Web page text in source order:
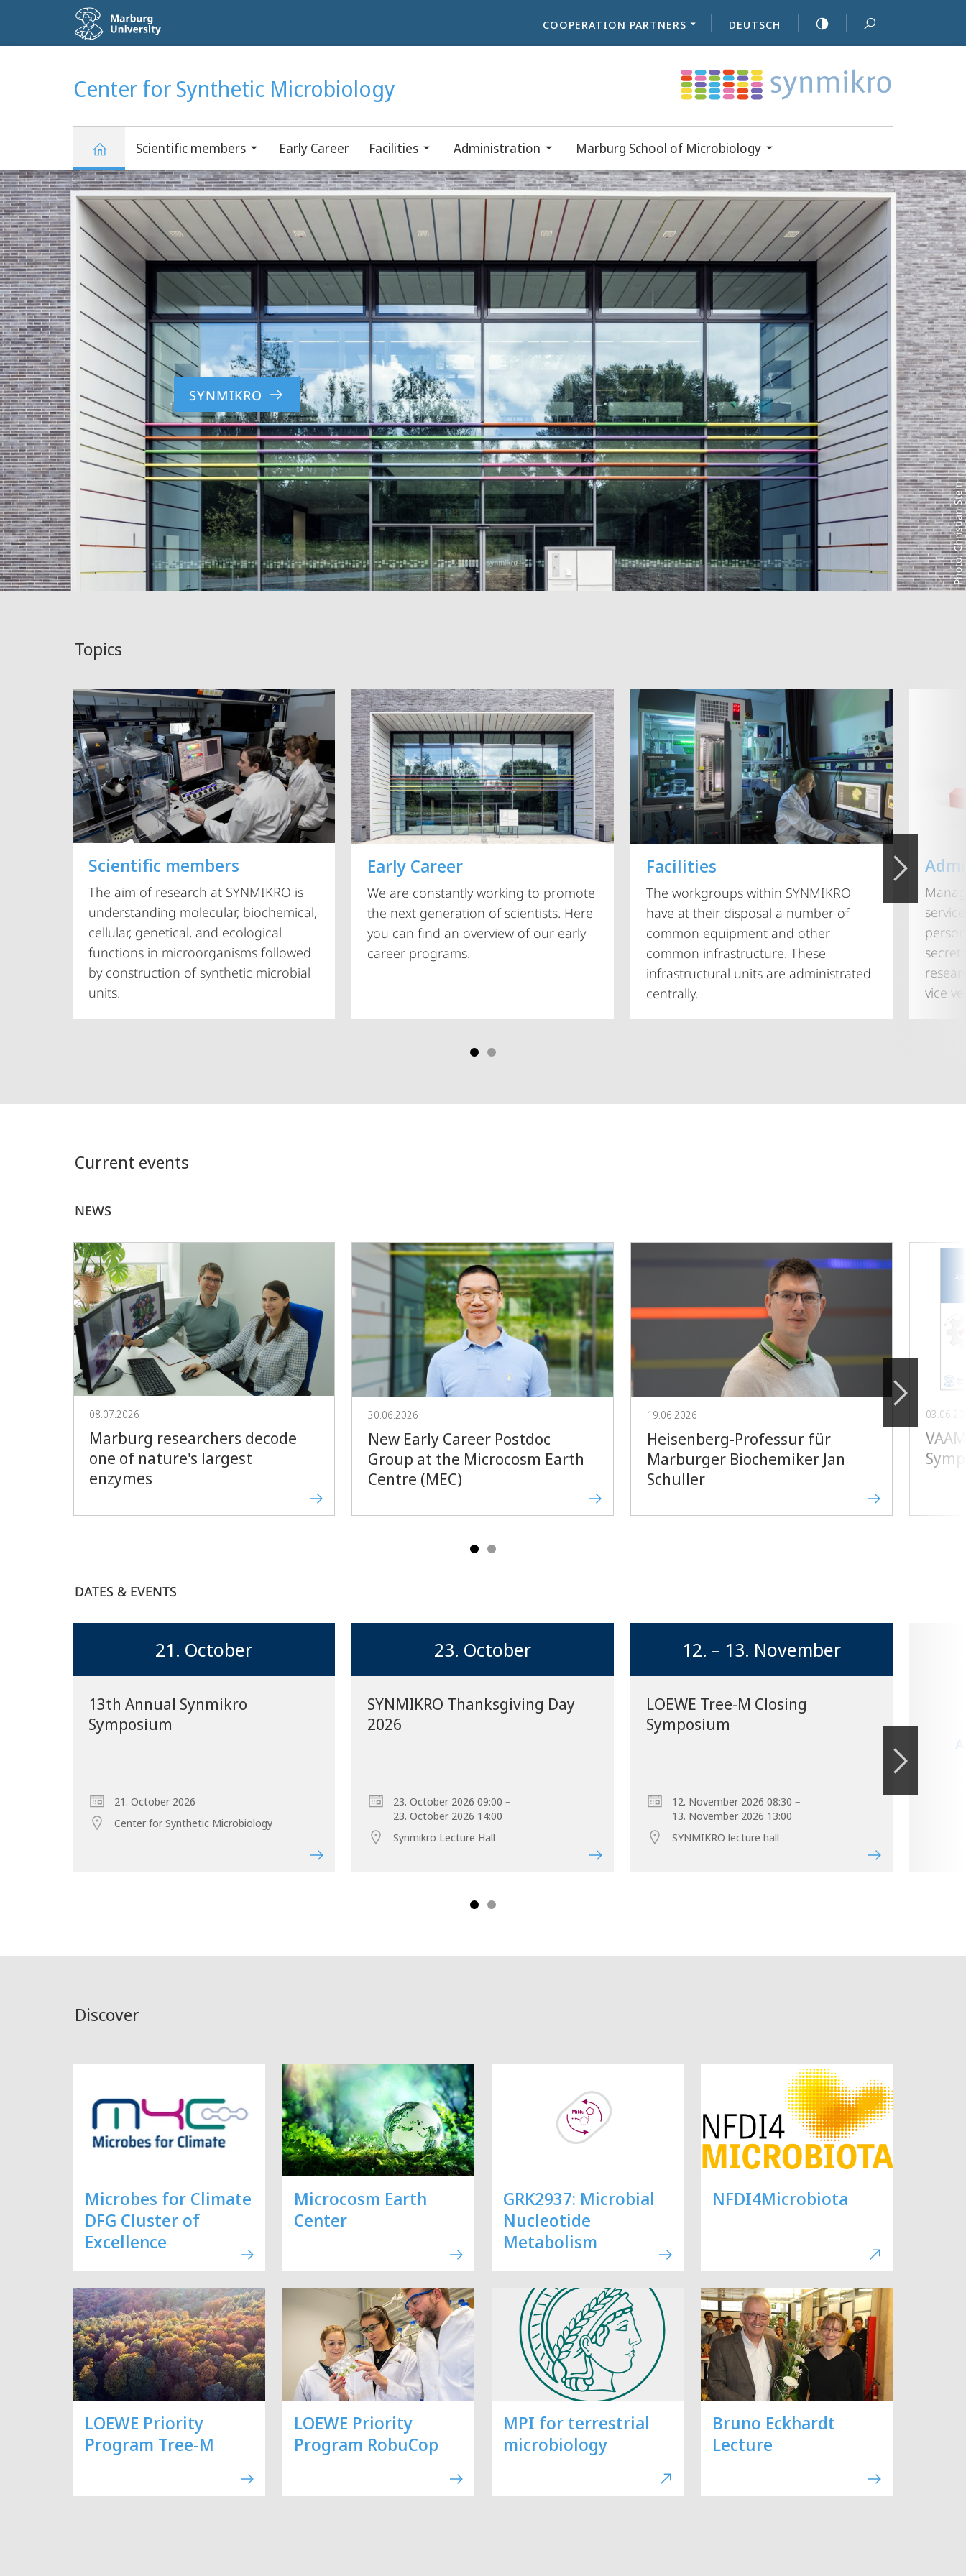
COOPERATION PARTNERS DEUTSCH
HIGH-CONTRAST VERSION
SEARCH
Center for Synthetic Microbiology
Center
for
Synthetic
Microbiology
Scientific members Early Career Facilities Administration Marburg School of Microbiology
Main
Content
Photo: Christian Stein
SYNMIKRO
Topics
Scientific members
The aim of research at SYNMIKRO is
understanding molecular, biochemical,
cellular, genetical, and ecological
functions in microorganisms followed
by construction of synthetic microbial
units.
Early Career
We are constantly working to promote
the next generation of scientists. Here
you can find an overview of our early
career programs.
Facilities
The workgroups within SYNMIKRO
have at their disposal a number of
common equipment and other
common infrastructure. These
infrastructural units are administrated
centrally.
vice
Vorblättern
Current events
NEWS
08.07.2026
Marburg researchers decode
one of nature's largest
enzymes
30.06.2026
New Early Career Postdoc
Group at the Microcosm Earth
Centre (MEC)
19.06.2026
Heisenberg-Professur für
Marburger Biochemiker Jan
Schuller
Forward
DATES & EVENTS
21. October
13th Annual Synmikro
Symposium
21. October 2026
Center for Synthetic Microbiology
23. October
SYNMIKRO Thanksgiving Day
2026
23. October 2026 09:00 –
23. October 2026 14:00
Synmikro Lecture Hall
12. – 13. November
LOEWE Tree-M Closing
Symposium
12. November 2026 08:30 –
13. November 2026 13:00
SYNMIKRO lecture hall
Discover
Microbes for Climate
DFG Cluster of
Excellence
Microcosm Earth
Center
GRK2937: Microbial
Nucleotide
Metabolism
NFDI4Microbiota
LOEWE Priority
Program Tree-M
LOEWE Priority
Program RobuCop
MPI for terrestrial
microbiology
Bruno Eckhardt
Lecture